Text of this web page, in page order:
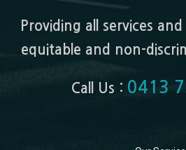
Providing all services
equitable and non-
Call Us : 0413